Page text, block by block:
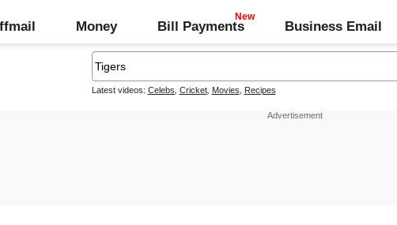
Money Bill Payments Business Email
Latest videos: Celebs Cricket, Movies Recipes